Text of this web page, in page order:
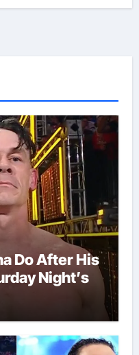
Do After His
Night’s